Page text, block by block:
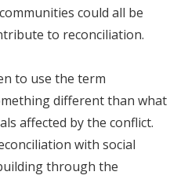
could all be
to reconciliation.
to use the term
different than what
affected by the conflict.
with social
through the